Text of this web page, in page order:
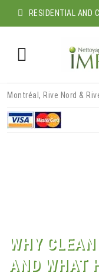
RESIDENTIAL AND
content
Montréal, Rive Nord &
WHY
AND WHAT